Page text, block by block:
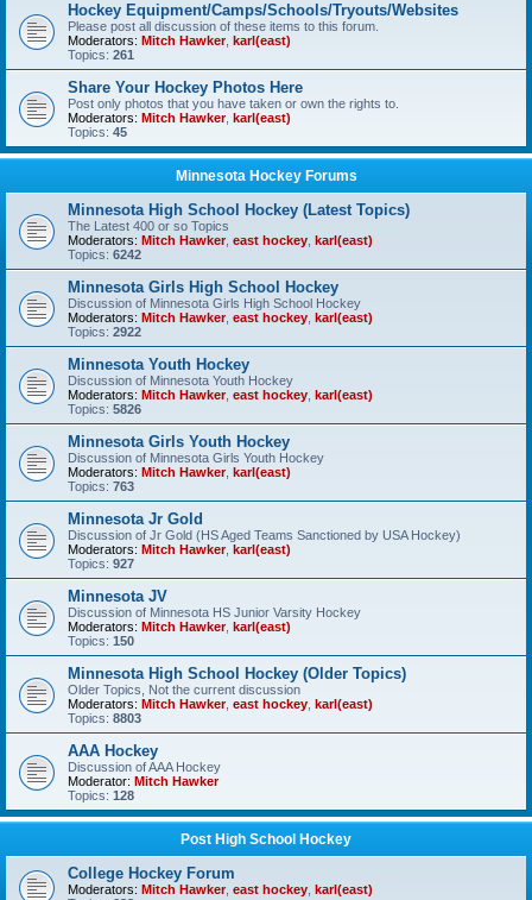
Hockey Equipment/Camps/Schools/Tryouts/Websites
Please post all discussion of these items to this forum.
Moderators: Mitch Hawker, karl(east)
Topics: 261
Share Your Hockey Photos Here
Post only photos that you have taken or own the rights to.
Moderators: Mitch Hawker, karl(east)
Topics: 45
Minnesota Hockey Forums
Minnesota High School Hockey (Latest Topics)
The Latest 400 or so Topics
Moderators: Mitch Hawker, east hockey karl(east)
Topics: 6242
Minnesota Girls High School Hockey
Discussion of Minnesota Girls High School Hockey
Moderators: Mitch Hawker, east hockey karl(east)
Topics: 2922
Minnesota Youth Hockey
Discussion of Minnesota Youth Hockey
Moderators: Mitch Hawker, east hockey karl(east)
Topics: 5826
Minnesota Girls Youth Hockey
Discussion of Minnesota Girls Youth Hockey
Moderators: Mitch Hawker, karl(east)
Topics: 763
Minnesota Jr Gold
Discussion of Jr Gold (HS Aged Teams Sanctioned by USA Hockey)
Moderators: Mitch Hawker, karl(east)
Topics: 927
Minnesota JV
Discussion of Minnesota HS Junior Varsity Hockey
Moderators: Mitch Hawker, karl(east)
Topics: 150
Minnesota High School Hockey (Older Topics)
Older Topics, Not the current discussion
Moderators: Mitch Hawker, east hockey karl(east)
Topics: 8803
AAA Hockey
Discussion of AAA Hockey
Moderator: Mitch Hawker
Topics: 128
Post High School Hockey
College Hockey Forum
Moderators: Mitch Hawker, east hockey karl(east)